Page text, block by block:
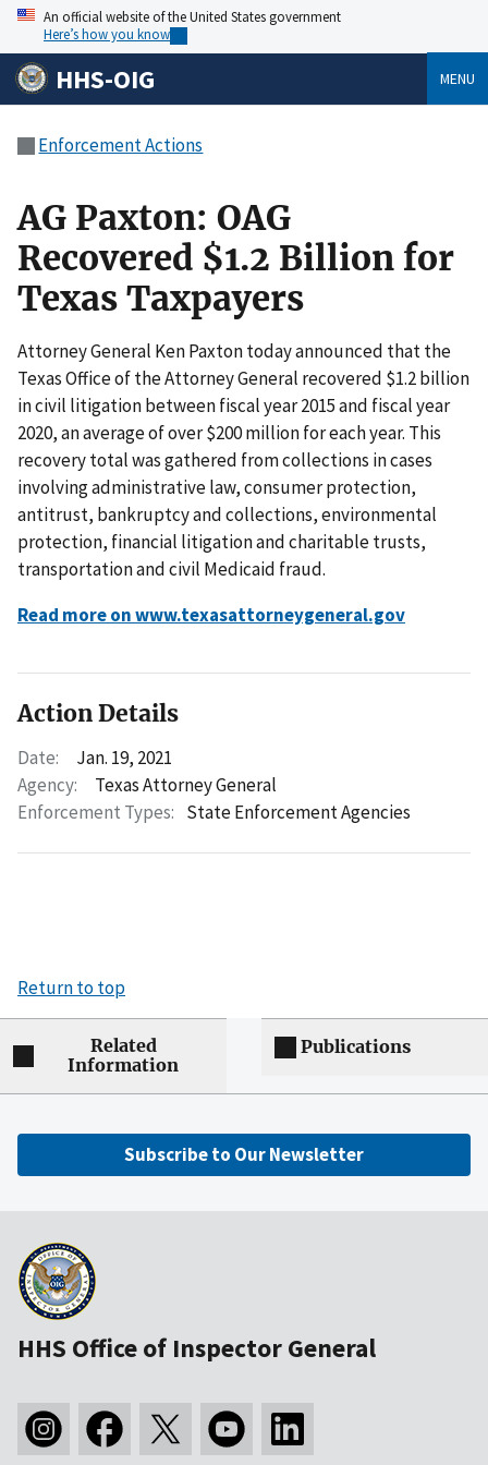
An official website of the United States government
Here’s how you know
HHS-OIG MENU
Enforcement Actions
AG Paxton: OAG
Recovered $1.2 Billion for
Texas Taxpayers
Attorney General Ken Paxton today announced that the
Texas Office of the Attorney General recovered $1.2 billion
in civil litigation between fiscal year 2015 and fiscal year
2020, an average of over $200 million for each year. This
recovery total was gathered from collections in cases
involving administrative law, consumer protection,
antitrust, bankruptcy and collections, environmental
protection, financial litigation and charitable trusts,
transportation and civil Medicaid fraud.
Read more on www.texasattorneygeneral.gov
Action Details
Date:
Jan. 19, 2021
Agency:
Texas Attorney General
Enforcement Types: State Enforcement Agencies
Return to top
Related
Information
Publications
Subscribe to Our Newsletter
HHS Office of Inspector General